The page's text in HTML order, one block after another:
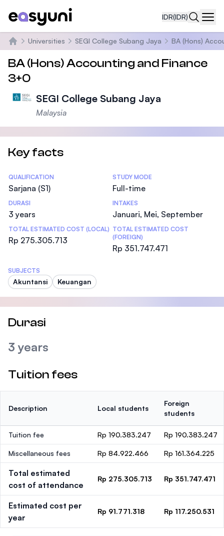
IDR(IDR)
Beranda
Universities SEGI College Subang Jaya BA (Hons)
BA (Hons) Accounting and Finance
3+0
SEGI College Subang Jaya
Malaysia
Key facts
Statistics
QUALIFICATION
Sarjana (S1)
STUDY MODE
Full-time
DURASI
3 years
INTAKES
Januari, Mei, September
TOTAL ESTIMATED COST (LOCAL)
Rp 275.305.713
TOTAL ESTIMATED COST
(FOREIGN)
Rp 351.747.471
SUBJECTS
Akuntansi Keuangan
Durasi
3 years
Tuition fees
Description Local students
Foreign
students
Tuition fee Rp 190.383.247 Rp 190.383.247
Miscellaneous fees Rp 84.922.466 Rp 161.364.225
Total estimated
cost of attendance
Rp 275.305.713 Rp 351.747.471
Estimated cost per
year
Rp 91.771.318 Rp 117.250.531